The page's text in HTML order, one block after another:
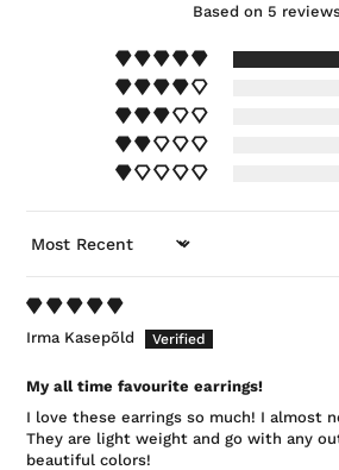
Based on 5
SORT BY
Irma Kasepõld
My all time favourite earrings!
I love these earrings so much! I almost
They are light weight and go with any
beautiful colors!